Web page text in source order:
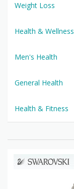
Weight Loss
Health & Wellness
Men's Health
General Health
Health & Fitness